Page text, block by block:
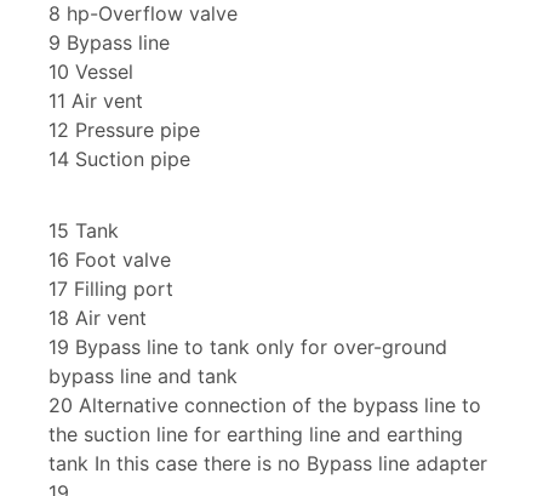
8 hp-Overflow valve
9 Bypass line
10 Vessel
11 Air vent
12 Pressure pipe
14 Suction pipe
15 Tank
16 Foot valve
17 Filling port
18 Air vent
19 Bypass line to tank only for over-ground
bypass line and tank
20 Alternative connection of the bypass line to
the suction line for earthing line and earthing
tank In this case there is no Bypass line adapter